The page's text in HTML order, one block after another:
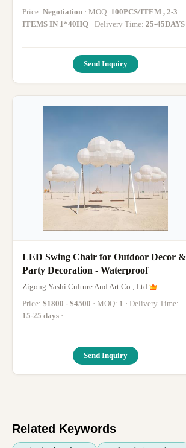
Price: Negotiation · MOQ: 100PCS/ITEM , 2-3
ITEMS IN 1*40HQ
· Delivery Time: 25-45DAYS
Send Inquiry
LED Swing Chair for Outdoor Decor &
Party Decoration - Waterproof
Zigong Yashi Culture And Art Co., Ltd.
Price: $1800 - $4500 · MOQ: 1
· Delivery Time:
15-25 days ·
Send Inquiry
Related Keywords